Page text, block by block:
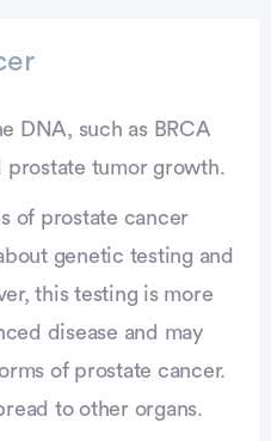
DNA, such as BRCA
prostate tumor growth.
of prostate cancer
genetic testing and
this testing is more
disease and may
of prostate cancer.
to other organs.